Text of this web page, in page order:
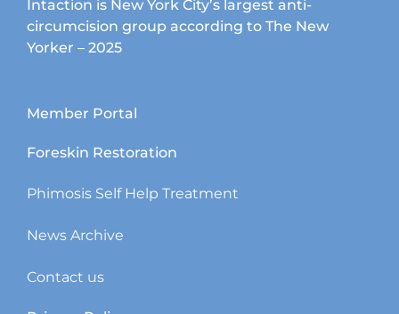
Intaction is New York City’s largest anti-
circumcision group according to The New
Yorker – 2025
Member Portal
Foreskin Restoration
Phimosis Self Help Treatment
News Archive
Contact us